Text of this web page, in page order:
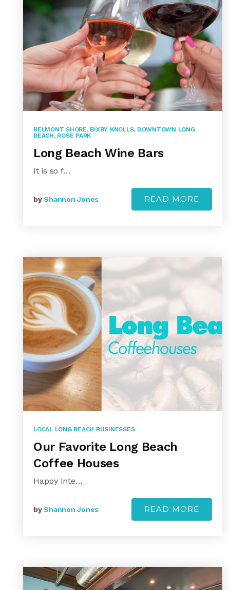
BELMONT SHORE, BIXBY KNOLLS, DOWNTOWN LONG
BEACH, ROSE PARK
Long Beach Wine Bars
It is so f…
byShannon Jones READ MORE
LOCAL LONG BEACH BUSINESSES
Our Favorite Long Beach
Coffee Houses
Happy Inte…
byShannon Jones READ MORE